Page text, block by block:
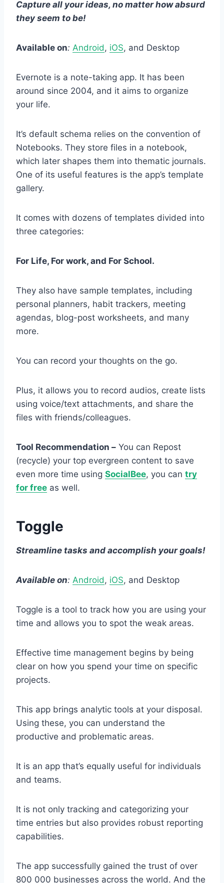
Capture all your ideas, no matter how absurd
they seem to be!
Available on: Android , iOS, and Desktop
Evernote is a note-taking app. It has been
around since 2004, and it aims to organize
your life.
It’s default schema relies on the convention of
Notebooks. They store files in a notebook,
which later shapes them into thematic journals.
One of its useful features is the app’s template
gallery.
It comes with dozens of templates divided into
three categories:
For Life, For work, and For School.
They also have sample templates, including
personal planners, habit trackers, meeting
agendas, blog-post worksheets, and many
more.
You can record your thoughts on the go.
Plus, it allows you to record audios, create lists
using voice/text attachments, and share the
files with friends/colleagues.
Tool Recommendation – You can Repost
(recycle) your top evergreen content to save
even more time using SocialBee, you can try
for free as well.
Toggle
Streamline tasks and accomplish your goals!
Available on: Android , iOS, and Desktop
Toggle is a tool to track how you are using your
time and allows you to spot the weak areas.
Effective time management begins by being
clear on how you spend your time on specific
projects.
This app brings analytic tools at your disposal.
Using these, you can understand the
productive and problematic areas.
It is an app that’s equally useful for individuals
and teams.
It is not only tracking and categorizing your
time entries but also provides robust reporting
capabilities.
The app successfully gained the trust of over
800 000 businesses across the world. And the